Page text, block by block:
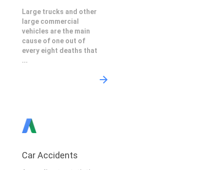
Large trucks and other
large commercial
vehicles are the main
cause of one out of
every eight deaths that
...
Car Accidents